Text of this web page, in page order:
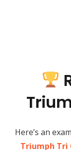
Here’s an
Triumph Tri